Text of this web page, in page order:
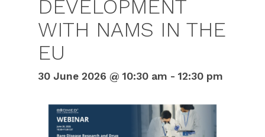
DEVELOPMENT
WITH NAMS IN THE
EU
30 June 2026 @ 10:30 am - 12:30 pm